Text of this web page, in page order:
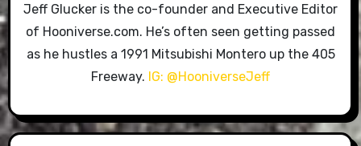
Jeff Glucker is the co-founder and Executive Editor
of Hooniverse.com. He’s often seen getting passed
as he hustles a 1991 Mitsubishi Montero up the 405
Freeway. IG: @HooniverseJeff